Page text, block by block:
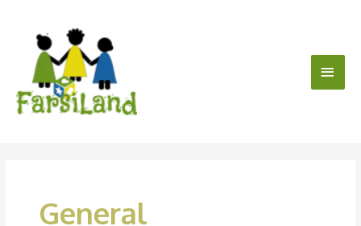
content
Menu
General